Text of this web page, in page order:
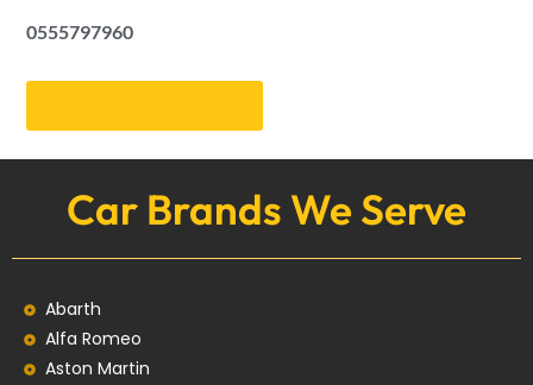
0555797960
Car Brands We Serve
Abarth
Alfa Romeo
Aston Martin